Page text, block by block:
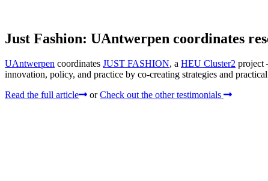
Just Fashion: UAntwerpen coordinates
UAntwerpen coordinates JUST FASHION, a HEU Cluster2 project
innovation, policy, and practice by co-creating strategies and
Read the full article
or Check out the other testimonials